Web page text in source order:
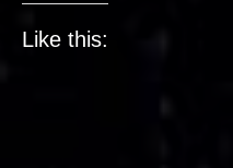
Like this: